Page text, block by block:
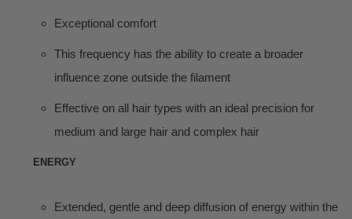
Exceptional comfort
This frequency has the ability to create a broader
influence zone outside the filament
Effective on all hair types with an ideal precision for
medium and large hair and complex hair
ENERGY
Extended, gentle and deep diffusion of energy within the